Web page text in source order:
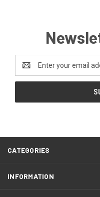
Address
CATEGORIES
INFORMATION